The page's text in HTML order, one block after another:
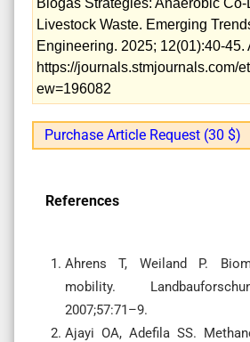
Livestock Waste. Emerging
Engineering. 2025; 12(01):40-45.
https://journals.stmjournals.com/
ew=196082
Purchase Article Request (30 $)
References
Ahrens T, Weiland P.
mobility.
2007;57:71–9.
Ajayi OA, Adefila SS.